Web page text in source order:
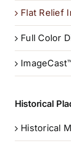
Flat Relief
Full Color
Historical
Historical